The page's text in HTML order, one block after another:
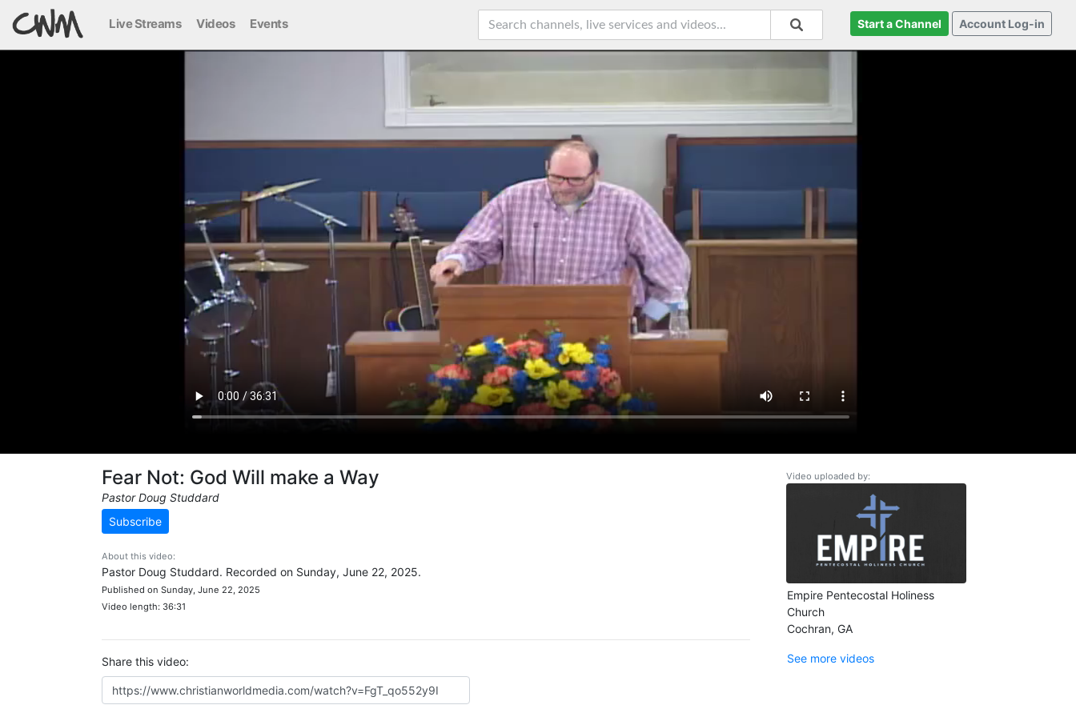
Live Streams Videos Events Start a Channel Account Log-in
Fear Not: God Will make a Way
Pastor Doug Studdard
Subscribe
About this video:
Pastor Doug Studdard. Recorded on Sunday, June 22, 2025.
Published on Sunday, June 22, 2025
Video length: 36:31
Share this video:
Video uploaded by:
Empire Pentecostal Holiness
Church
Cochran, GA
See more videos